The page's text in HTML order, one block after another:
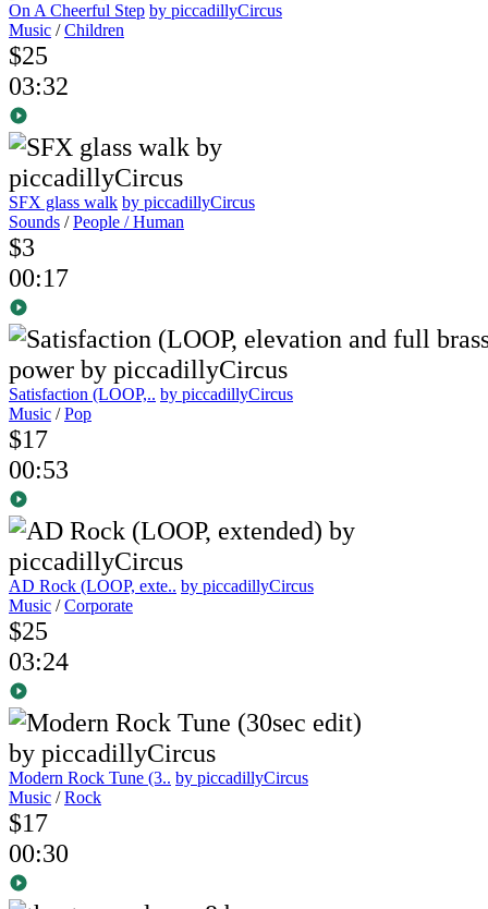
On A Cheerful Step by piccadillyCircus
Music /Children
$25
03:32
SFX glass walk by piccadillyCircus
Sounds /People / Human
$3
00:17
Satisfaction (LOOP,.. by piccadillyCircus
Music /Pop
$17
00:53
AD Rock (LOOP, exte.. by piccadillyCircus
Music /Corporate
$25
03:24
Modern Rock Tune (3.. by piccadillyCircus
Music /Rock
$17
00:30